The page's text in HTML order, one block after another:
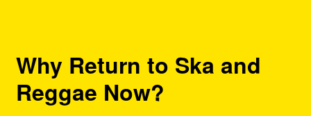
Why Return to Ska and
Reggae Now?